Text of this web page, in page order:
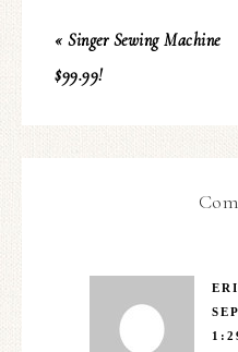
« Singer Sewing Machine
$99.99!